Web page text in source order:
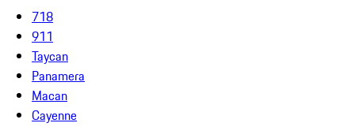
718
911
Taycan
Panamera
Macan
Cayenne